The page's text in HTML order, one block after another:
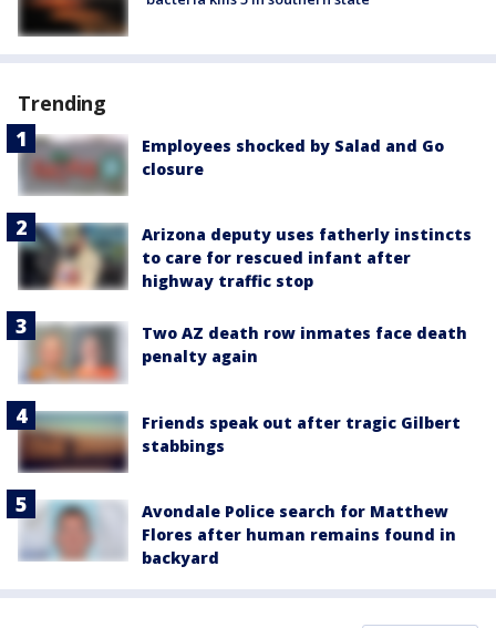
Trending
Employees shocked by Salad and Go
closure
Arizona deputy uses fatherly instincts
to care for rescued infant after
highway traffic stop
Two AZ death row inmates face death
penalty again
Friends speak out after tragic Gilbert
stabbings
Avondale Police search for Matthew
Flores after human remains found in
backyard